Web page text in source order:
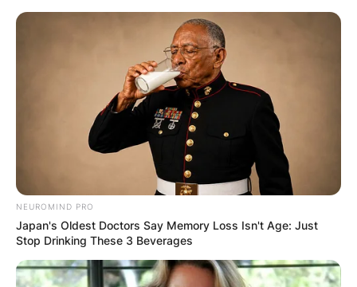
Skip
Advertisement
NEUROMIND PRO
Japan's Oldest Doctors Say Memory Loss Isn't Age: Just
Stop Drinking These 3 Beverages